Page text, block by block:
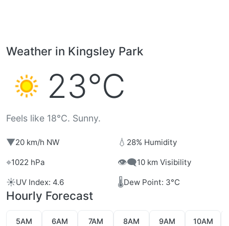
Weather in Kingsley Park
23°C
Feels like 18°C. Sunny.
▼20 km/h NW 💧 28% Humidity
⌖1022 hPa 👁️‍🗨️10 km Visibility
☀️UV Index: 4.6 🌡️Dew Point: 3°C
Hourly Forecast
5AM 6AM 7AM 8AM 9AM 10AM